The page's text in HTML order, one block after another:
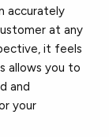
accurately
at any
it feels
allows you to
and
your